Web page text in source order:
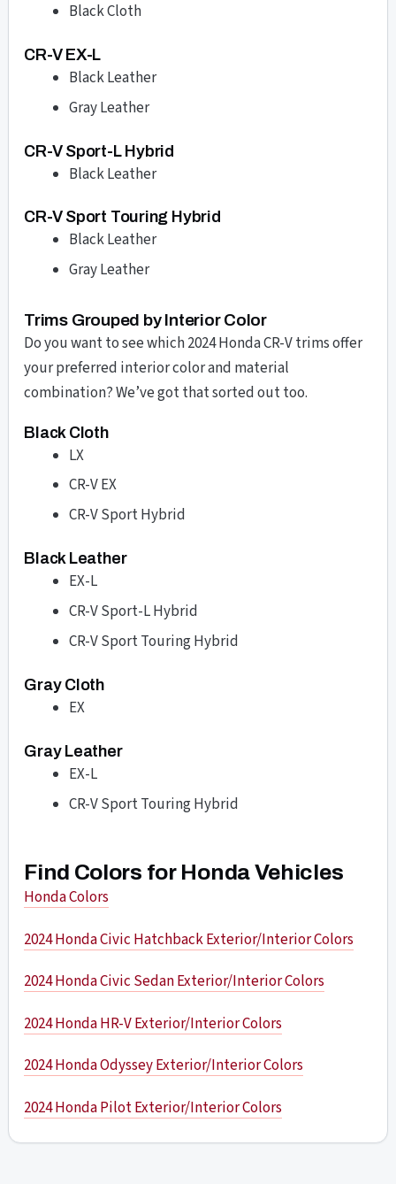
Black Cloth
CR-V EX-L
Black Leather
Gray Leather
CR-V Sport-L Hybrid
Black Leather
CR-V Sport Touring Hybrid
Black Leather
Gray Leather
Trims Grouped by Interior Color
Do you want to see which 2024 Honda CR-V trims offer
your preferred interior color and material
combination? We’ve got that sorted out too.
Black Cloth
LX
CR-V EX
CR-V Sport Hybrid
Black Leather
EX-L
CR-V Sport-L Hybrid
CR-V Sport Touring Hybrid
Gray Cloth
EX
Gray Leather
EX-L
CR-V Sport Touring Hybrid
Find Colors for Honda Vehicles
Honda Colors
2024 Honda Civic Hatchback Exterior/Interior Colors
2024 Honda Civic Sedan Exterior/Interior Colors
2024 Honda HR-V Exterior/Interior Colors
2024 Honda Odyssey Exterior/Interior Colors
2024 Honda Pilot Exterior/Interior Colors